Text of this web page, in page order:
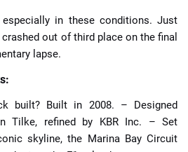
in these conditions. Just
out of third place on the final
lapse.
built? Built in 2008. – Designed
Tilke, refined by KBR Inc. – Set
skyline, the Marina Bay Circuit